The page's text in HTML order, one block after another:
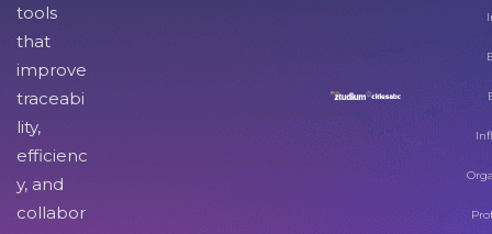
tools
that
improve
traceabi
lity,
efficienc
y, and
collabor